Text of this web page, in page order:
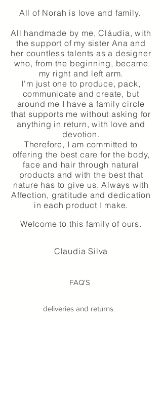
All of Norah is love and family.
All handmade by me, Cláudia, with
the support of my sister Ana and
her countless talents as a designer
who, from the beginning, became
my right and left arm.
I'm just one to produce, pack,
communicate and create, but
around me I have a family circle
that supports me without asking for
anything in return, with love and
devotion.
Therefore, I am committed to
offering the best care for the body,
face and hair through natural
products and with the best that
nature has to give us. Always with
Affection, gratitude and dedication
in each product I make.
Welcome to this family of ours.
Claudia Silva
FAQ'S
deliveries and returns